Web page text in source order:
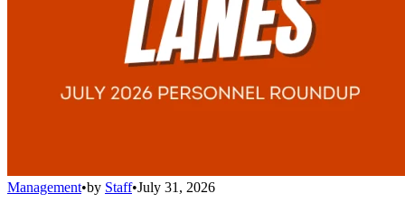
Management•by Staff•July 31, 2026